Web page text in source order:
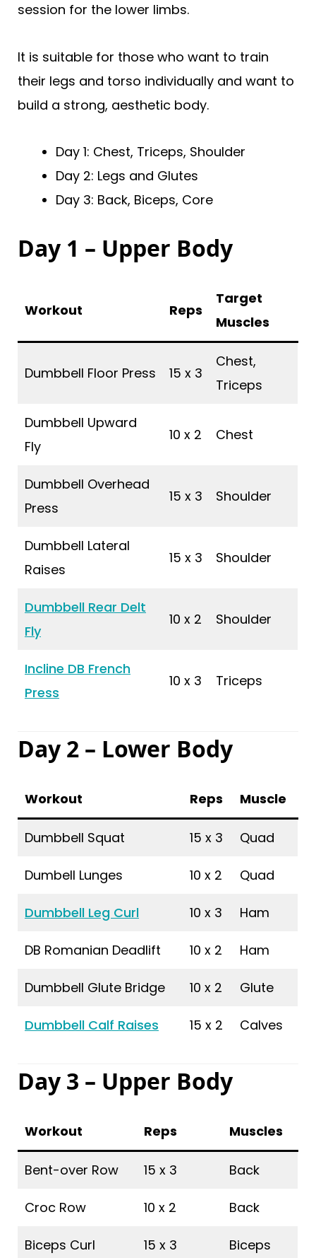
session for the lower limbs.
It is suitable for those who want to train
their legs and torso individually and want to
build a strong, aesthetic body.
Day 1: Chest, Triceps, Shoulder
Day 2: Legs and Glutes
Day 3: Back, Biceps, Core
Day 1 – Upper Body
Workout Reps
Target
Muscles
Dumbbell Floor Press 15 x 3
Chest,
Triceps
Dumbbell Upward
Fly
10 x 2 Chest
Dumbbell Overhead
Press
15 x 3 Shoulder
Dumbbell Lateral
Raises
15 x 3 Shoulder
Dumbbell Rear Delt
Fly
10 x 2 Shoulder
Incline DB French
Press
10 x 3 Triceps
Day 2 – Lower Body
Workout Reps Muscle
Dumbbell Squat 15 x 3 Quad
Dumbell Lunges 10 x 2 Quad
Dumbbell Leg Curl 10 x 3 Ham
DB Romanian Deadlift 10 x 2 Ham
Dumbbell Glute Bridge 10 x 2 Glute
Dumbbell Calf Raises 15 x 2 Calves
Day 3 – Upper Body
Workout Reps Muscles
Bent-over Row 15 x 3 Back
Croc Row 10 x 2 Back
Biceps Curl 15 x 3 Biceps